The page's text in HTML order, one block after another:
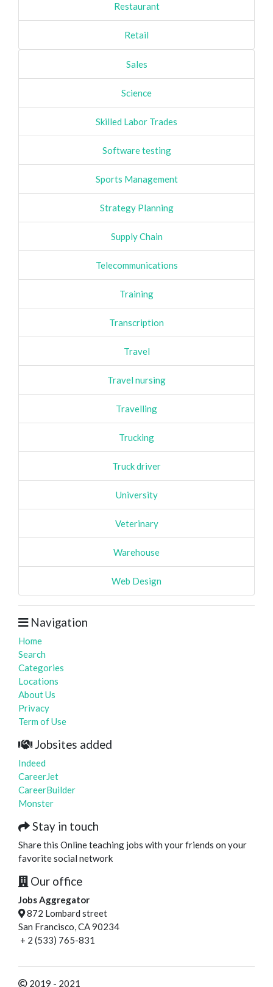
Restaurant
Retail
Sales
Science
Skilled Labor Trades
Software testing
Sports Management
Strategy Planning
Supply Chain
Telecommunications
Training
Transcription
Travel
Travel nursing
Travelling
Trucking
Truck driver
University
Veterinary
Warehouse
Web Design
Navigation
Home
Search
Categories
Locations
About Us
Privacy
Term of Use
Jobsites added
Indeed
CareerJet
CareerBuilder
Monster
Stay in touch
Share this Online teaching jobs with your friends on your
favorite social network
Our office
Jobs Aggregator
872 Lombard street
San Francisco, CA 90234
+ 2 (533) 765-831
2019 - 2021